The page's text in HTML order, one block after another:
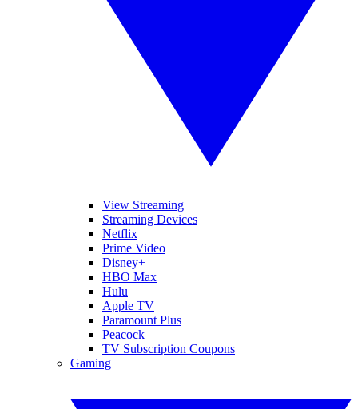
View Streaming
Streaming Devices
Netflix
Prime Video
Disney+
HBO Max
Hulu
Apple TV
Paramount Plus
Peacock
TV Subscription Coupons
Gaming